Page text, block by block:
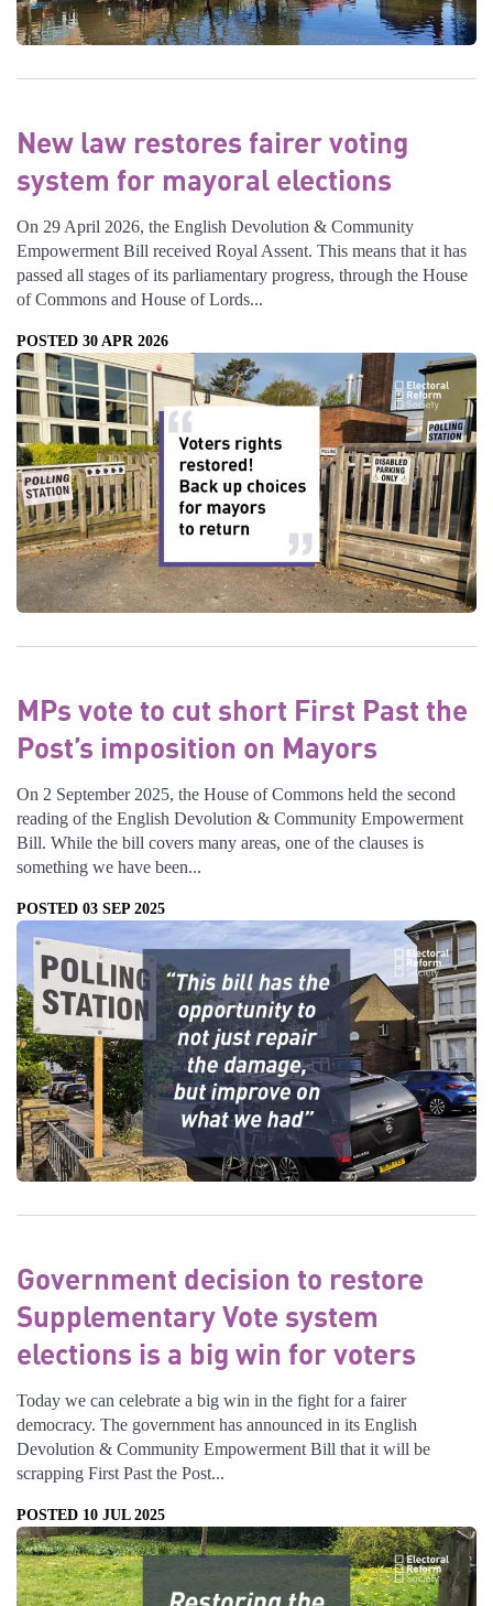
New law restores fairer voting
system for mayoral elections
On 29 April 2026, the English Devolution & Community
Empowerment Bill received Royal Assent. This means that it has
passed all stages of its parliamentary progress, through the House
of Commons and House of Lords...
POSTED 30 APR 2026
MPs vote to cut short First Past the
Post’s imposition on Mayors
On 2 September 2025, the House of Commons held the second
reading of the English Devolution & Community Empowerment
Bill. While the bill covers many areas, one of the clauses is
something we have been...
POSTED 03 SEP 2025
Government decision to restore
Supplementary Vote system
elections is a big win for voters
Today we can celebrate a big win in the fight for a fairer
democracy. The government has announced in its English
Devolution & Community Empowerment Bill that it will be
scrapping First Past the Post...
POSTED 10 JUL 2025